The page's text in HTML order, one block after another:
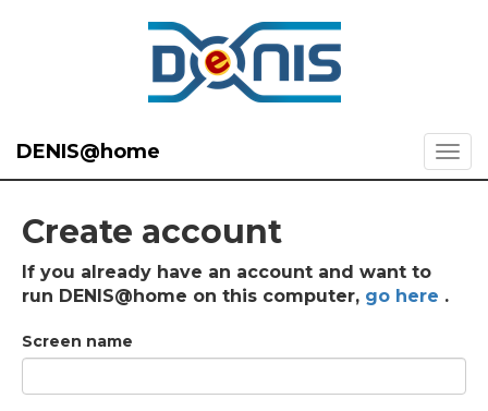
DENIS@home
Create account
If you already have an account and want to
run DENIS@home on this computer, go here .
Screen name